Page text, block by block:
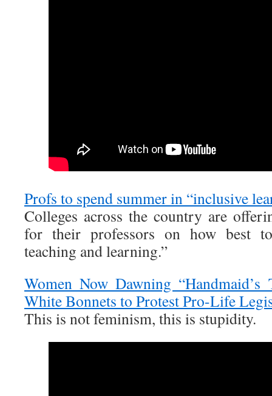
Profs to spend summer in “inclusive
Colleges across the country are
for their professors on how best
teaching and learning.”
Women Now Dawning “Handmaid’s
White Bonnets to Protest Pro-Life
This is not feminism, this is stupidity.